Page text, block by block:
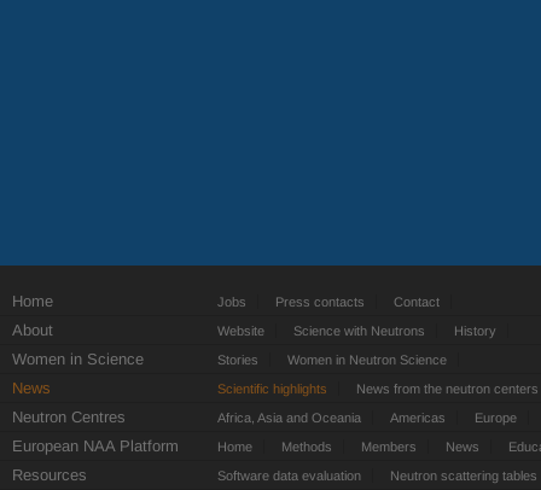
Home Jobs Press contacts Contact
About Website Science with Neutrons History
Women in Science Stories Women in Neutron Science
News Scientific highlights News from the neutron centers
Neutron Centres Africa, Asia and Oceania Americas Europe
European NAA Platform Home Methods Members News
Resources Software data evaluation Neutron scattering tables